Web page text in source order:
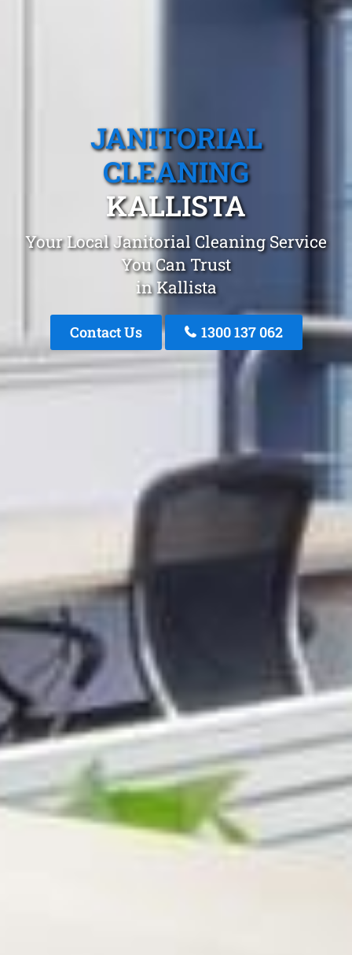
JANITORIAL
CLEANING
KALLISTA
Your Local Janitorial Cleaning Service
You Can Trust
in Kallista
Contact Us 1300 137 062